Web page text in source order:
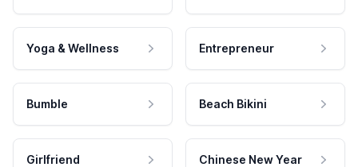
Yoga & Wellness Entrepreneur
Bumble Beach Bikini
Girlfriend Chinese New Year